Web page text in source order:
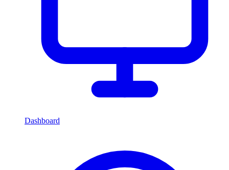
Dashboard